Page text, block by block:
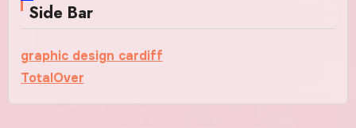
Side Bar
graphic design cardiff
TotalOver